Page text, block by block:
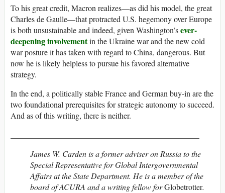
To his great credit, Macron realizes—as did his model, the great
Charles de Gaulle—that protracted U.S. hegemony over Europe
is both unsustainable and indeed, given Washington’sever-
deepening involvementin the Ukraine war and the new cold
war posture it has taken with regard to China, dangerous. But
now he is likely helpless to pursue his favored alternative
strategy.
In the end, a politically stable France and German buy-in are the
two foundational prerequisites for strategic autonomy to succeed.
And as of this writing, there is neither.
James W. Carden is a former adviser on Russia to the
Special Representative for Global Intergovernmental
Affairs at the State Department. He is a member of the
board of ACURA and a writing fellow forGlobetrotter.